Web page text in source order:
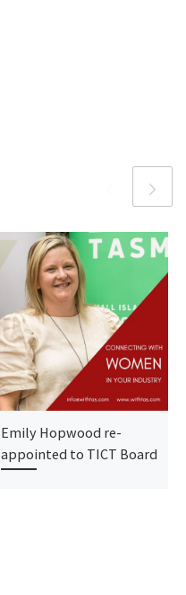
Emily Hopwood re-
appointed to TICT Board